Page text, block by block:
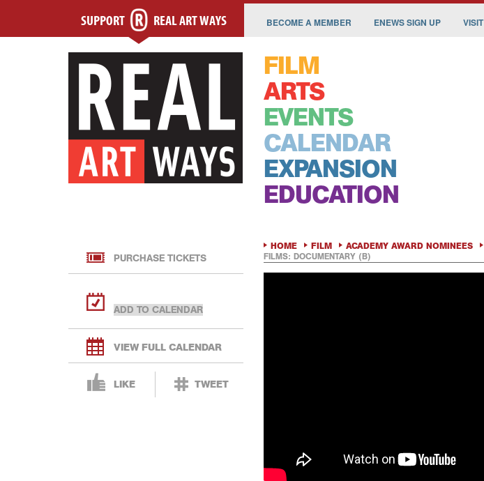
SUPPORT REAL ART WAYS BECOME A MEMBER ENEWS SIGN UP VISIT
FILM
ARTS
EVENTS
CALENDAR
EXPANSION
EDUCATION
PURCHASE TICKETS
VIEW FULL CALENDAR
LIKE TWEET
HOME FILM ACADEMY AWARD NOMINEES
FILMS: DOCUMENTARY (B)